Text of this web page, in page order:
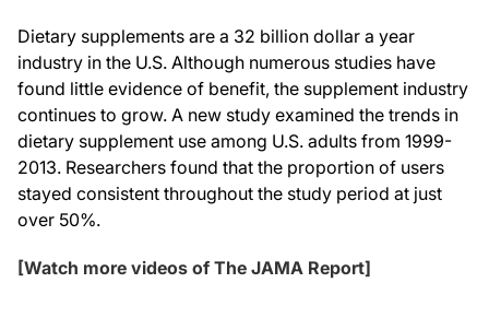
Dietary supplements are a 32 billion dollar a year
industry in the U.S. Although numerous studies have
found little evidence of benefit, the supplement industry
continues to grow. A new study examined the trends in
dietary supplement use among U.S. adults from 1999-
2013. Researchers found that the proportion of users
stayed consistent throughout the study period at just
over 50%.
[Watch more videos of The JAMA Report]